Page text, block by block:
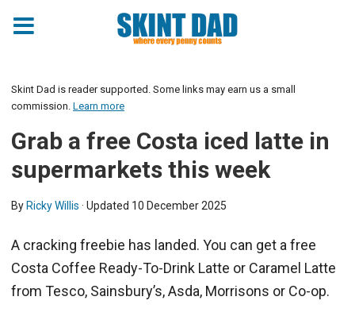
Skint Dad is reader supported. Some links may earn us a small
commission. Learn more
Grab a free Costa iced latte in
supermarkets this week
By Ricky Willis · Updated 10 December 2025
A cracking freebie has landed. You can get a free
Costa Coffee Ready-To-Drink Latte or Caramel Latte
from Tesco, Sainsbury’s, Asda, Morrisons or Co-op.